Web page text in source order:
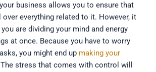
business allows you to ensure that
everything related to it. However, it
are dividing your mind and energy
at once. Because you have to worry
you might end up making your
stress that comes with control will